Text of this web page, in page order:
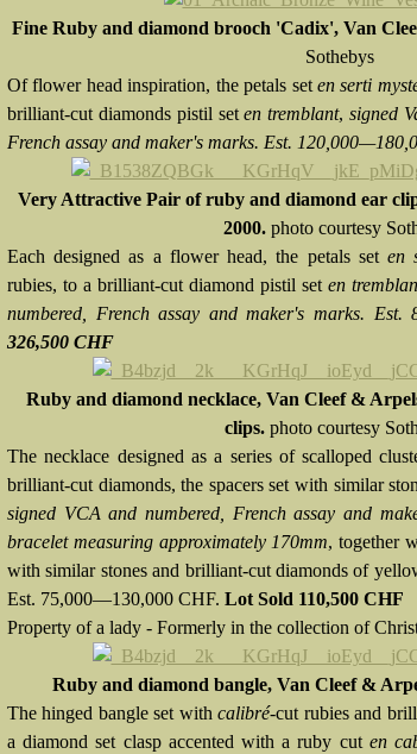
Fine Ruby and diamond brooch 'Cadix', Van
Sothebys
Of flower head inspiration, the petals set en serti
brilliant-cut diamonds pistil seten tremblant,signed
French assay and maker's marks. Est.
Very Attractive Pair of ruby and diamond ear
2000. photo courtesy
Each designed as a flower head, the petals seten
rubies, to a brilliant-cut diamond pistil set en
numbered, French assay and maker's marks. Est.
326,500 CHF
Ruby and diamond necklace, Van Cleef &
clips. photo courtesy
The necklace designed as a series of scalloped
brilliant-cut diamonds, the spacers set with similar
signed VCA and numbered, French assay and
bracelet measuring approximately 170mm, together
with similar stones and brilliant-cut diamonds of
Est. 75,000—130,000 CHF. Lot Sold 110,500 CHF
Property of a lady - Formerly in the collection of
Ruby and diamond bangle, Van Cleef &
The hinged bangle set withcalibré-cut rubies and
a diamond set clasp accented with a ruby cut en